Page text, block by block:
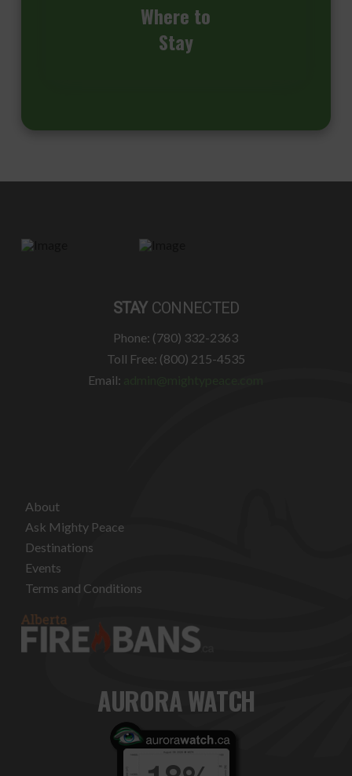
Where to
Stay
STAY CONNECTED
Phone: (780) 332-2363
Toll Free: (800) 215-4535
Email:
About
Ask Mighty Peace
Destinations
Events
Terms and Conditions
AURORA WATCH